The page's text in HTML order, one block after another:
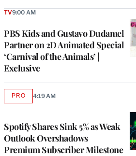
PBS Kids and Gustavo Dudamel
Partner on 2D Animated Special
‘Carnival of the Animals’ |
Exclusive
TV9:00 AM
Spotify Shares Sink 5% as Weak
Outlook Overshadows
Premium Subscriber Milestone
PROAVAILABLE
4:19 AM